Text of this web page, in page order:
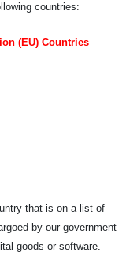
countries:
(EU) Countries
that is on a list of
by our government
goods or software.